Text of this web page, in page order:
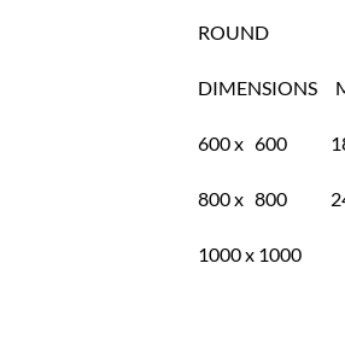
ROUND
DIMENSIONS
600 x 600
800 x 800
1000 x 1000